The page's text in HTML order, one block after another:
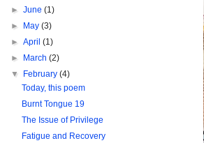
►June(1)
►
May(3)
►April(1)
►
March(2)
▼
February(4)
Today, this poem
Burnt Tongue 19
The Issue of Privilege
Fatigue and Recovery